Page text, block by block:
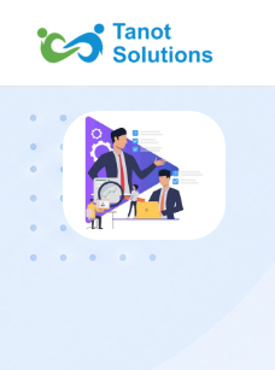
content